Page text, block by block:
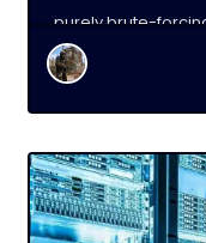
purely brute-
dedicated